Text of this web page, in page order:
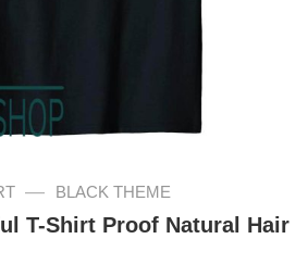
— BLACK THEME
T-Shirt Proof Natural Hair